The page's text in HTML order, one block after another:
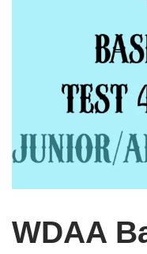
WDAA